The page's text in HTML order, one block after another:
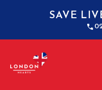
SAVE